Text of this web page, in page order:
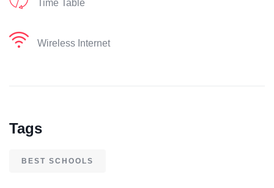
Time Table
Wireless Internet
Tags
BEST SCHOOLS